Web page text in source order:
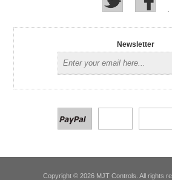
Newsletter
Copyright © 2026 MJT Controls. All rights